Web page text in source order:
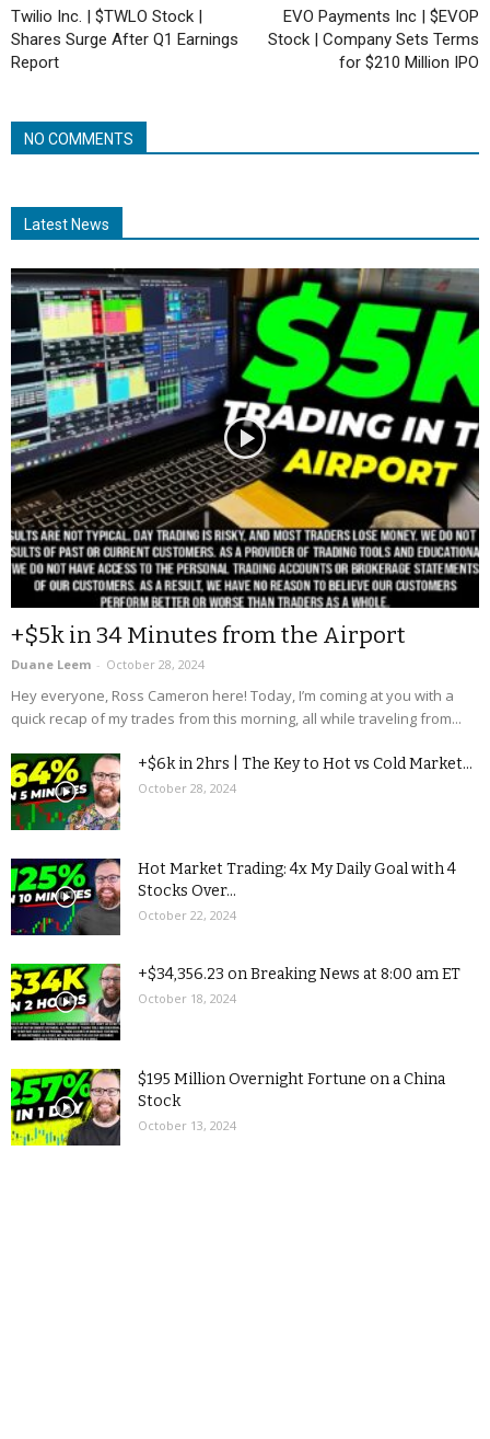
Twilio Inc. | $TWLO Stock |
Shares Surge After Q1 Earnings
Report
EVO Payments Inc | $EVOP
Stock | Company Sets Terms
for $210 Million IPO
NO COMMENTS
Latest News
+$5k in 34 Minutes from the Airport
Duane Leem - October 28, 2024
Hey everyone, Ross Cameron here! Today, I’m coming at you with a
quick recap of my trades from this morning, all while traveling from...
+$6k in 2hrs | The Key to Hot vs Cold Market...
October 28, 2024
Hot Market Trading: 4x My Daily Goal with 4
Stocks Over...
October 22, 2024
+$34,356.23 on Breaking News at 8:00 am ET
October 18, 2024
$195 Million Overnight Fortune on a China
Stock
October 13, 2024